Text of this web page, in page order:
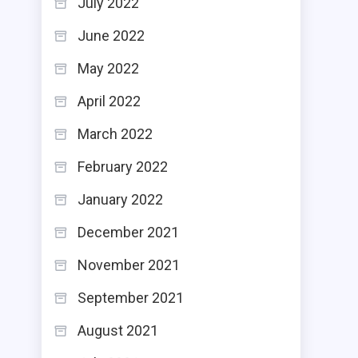
June 2022
May 2022
April 2022
March 2022
February 2022
January 2022
December 2021
November 2021
September 2021
August 2021